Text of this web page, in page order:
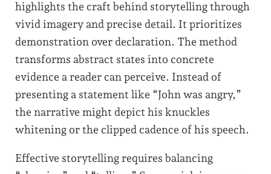
highlights the craft behind storytelling through
vivid imagery and precise detail. It prioritizes
demonstration over declaration. The method
transforms abstract states into concrete
evidence a reader can perceive. Instead of
presenting a statement like “John was angry,”
the narrative might depict his knuckles
whitening or the clipped cadence of his speech.
Effective storytelling requires balancing